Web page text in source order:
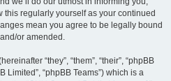
regularly yourself as your continued
mean you agree to be legally bound
or amended.
“they”, “them”, “their”, “phpBB
Limited”, “phpBB Teams”) which is a